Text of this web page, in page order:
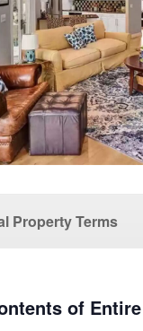
Property Terms
of